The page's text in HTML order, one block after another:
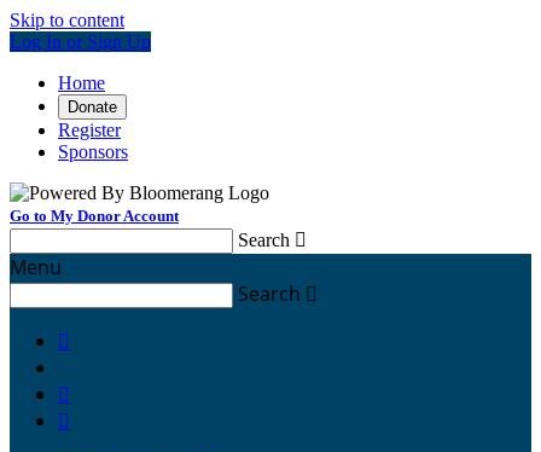
Skip to content
Log In or Sign Up
Home
Donate
Register
Sponsors
Go to My Donor Account
Search 
Menu
Search 


